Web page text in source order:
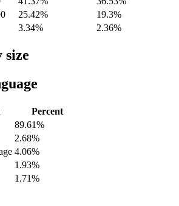
25.42%
19.3%
3.34% 2.36%
size
Percent
89.61%
2.68%
4.06%
1.93%
1.71%